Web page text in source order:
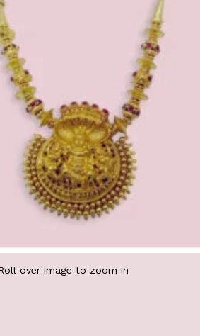
over image to zoom in